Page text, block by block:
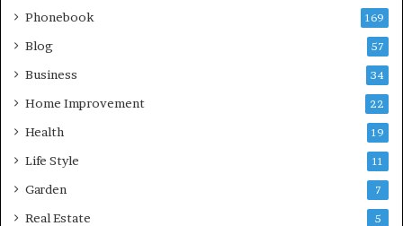
Phonebook 169
Blog 57
Business 34
Home Improvement 22
Health 19
Life Style 11
Garden 7
Real Estate 5